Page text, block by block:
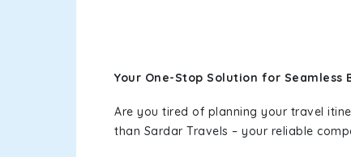
Your One-Stop Solution for Seamless
Are you tired of planning your travel
than Sardar Travels – your reliable